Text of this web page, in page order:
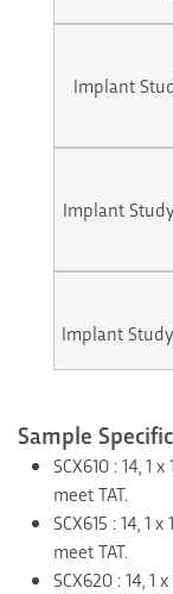
Implant
Implant
Implant
Sample
SCX610 : 14, 1
meet TAT.
SCX615 : 14, 1
meet TAT.
SCX620 : 14, 1